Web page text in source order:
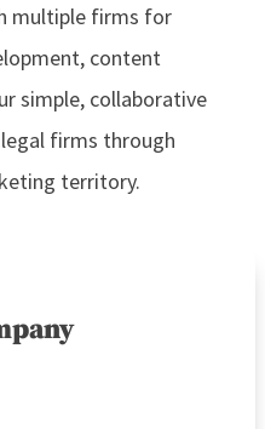
multiple firms for
content
simple, collaborative
firms through
territory.